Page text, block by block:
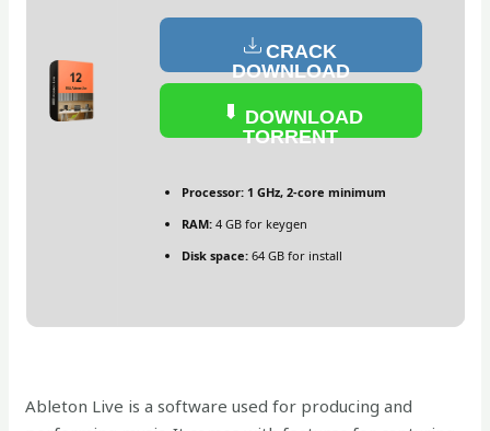
CRACK
DOWNLOAD
DOWNLOAD
TORRENT
Processor:1 GHz, 2-core minimum
RAM:4 GB for keygen
Disk space:64 GB for install
Ableton Live is a software used for producing and